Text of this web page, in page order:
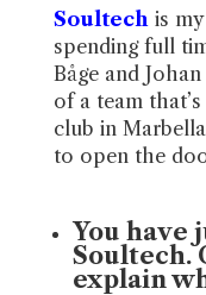
Soultech is
spending full
Båge and
of a team
club in
to open the
You have
Soultech.
explain